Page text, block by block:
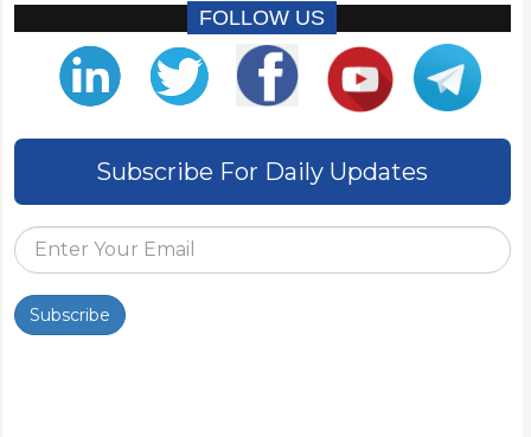
FOLLOW US
Subscribe For Daily Updates
Subscribe